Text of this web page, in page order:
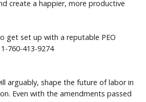
create a happier, more productive
get set up with a reputable PEO
760-413-9274
arguably, shape the future of labor in
Even with the amendments passed